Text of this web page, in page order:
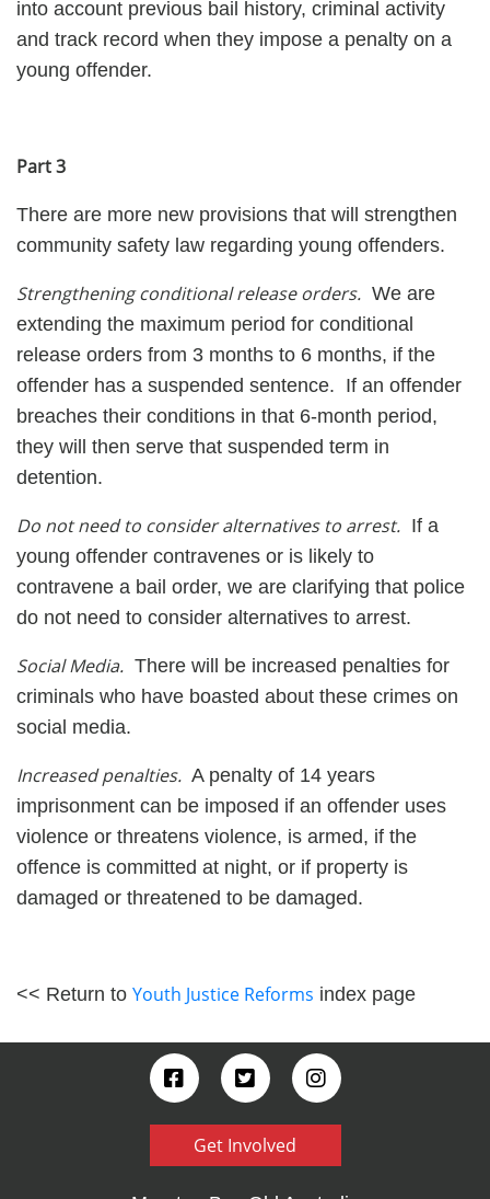
into account previous bail history, criminal activity
and track record when they impose a penalty on a
young offender.
Part 3
There are more new provisions that will strengthen
community safety law regarding young offenders.
Strengthening conditional release orders. We are
extending the maximum period for conditional
release orders from 3 months to 6 months, if the
offender has a suspended sentence. If an offender
breaches their conditions in that 6-month period,
they will then serve that suspended term in
detention.
Do not need to consider alternatives to arrest. If a
young offender contravenes or is likely to
contravene a bail order, we are clarifying that police
do not need to consider alternatives to arrest.
Social Media. There will be increased penalties for
criminals who have boasted about these crimes on
social media.
Increased penalties. A penalty of 14 years
imprisonment can be imposed if an offender uses
violence or threatens violence, is armed, if the
offence is committed at night, or if property is
damaged or threatened to be damaged.
<< Return to Youth Justice Reforms index page
Get Involved